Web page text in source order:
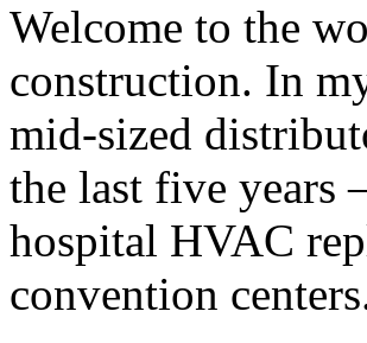
Welcome to the
construction. In
mid-sized
the last five years
hospital HVAC
convention